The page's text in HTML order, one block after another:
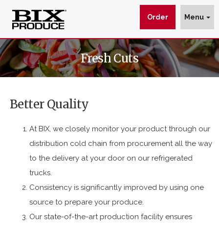
Menu
Order
Fresh
Cuts
is
Pre-
Produce
Leader.
$img_url
:
https://www.bixproduce.com/wp-
cuts-
wp_get_attachment_image_src
:
wp_get_attachment_image_src[0]
:
Fresh Cuts
Better Quality
At BIX, we closely monitor your product through our
distribution cold chain from procurement all the way
to the delivery at your door on our refrigerated
trucks.
Consistency is significantly improved by using one
source to prepare your produce.
Our state-of-the-art production facility ensures